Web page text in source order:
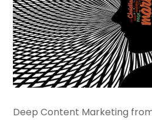
Deep Content Marketing